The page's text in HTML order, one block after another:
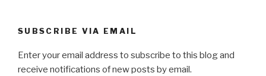
SUBSCRIBE VIA EMAIL
Enter your email address to subscribe to this blog and
receive notifications of new posts by email.